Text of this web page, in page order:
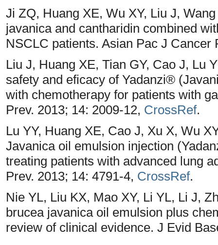
Ji ZQ, Huang XE, Wu XY, Liu J,
javanica and cantharidin combined
NSCLC patients. Asian Pac J
Liu J, Huang XE, Tian GY, Cao J, Lu
safety and eficacy of Yadanzi®
with chemotherapy for patients with
Prev. 2013; 14: 2009-12, CrossRef.
Lu YY, Huang XE, Cao J, Xu X, Wu
Javanica oil emulsion injection
treating patients with advanced lung
Prev. 2013; 14: 4791-4, CrossRef.
Nie YL, Liu KX, Mao XY, Li YL, Li J,
brucea javanica oil emulsion plus
review of clinical evidence. J Evid